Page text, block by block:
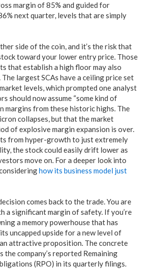
margin of 85% and guided for
next quarter, levels that are simply
side of the coin, and it’s the risk that
toward your lower entry price. Those
that establish a high floor may also
largest SCAs have a ceiling price set
levels, which prompted one analyst
should now assume “some kind of
margins from these historic highs. The
collapses, but that the market
of explosive margin expansion is over.
from hyper-growth to just extremely
the stock could easily drift lower as
move on. For a deeper look into
how its business model just
comes back to the trade. You are
a significant margin of safety. If you’re
a memory powerhouse that has
uncapped upside for a new level of
attractive proposition. The concrete
the company’s reported Remaining
(RPO) in its quarterly filings.